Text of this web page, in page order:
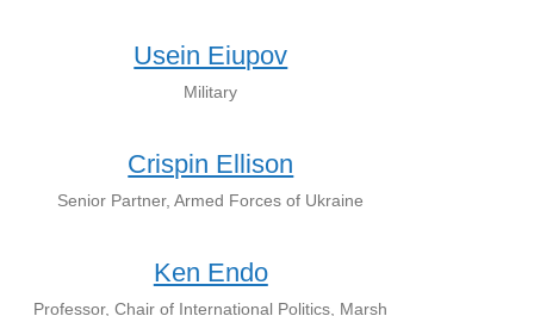
Usein Eiupov
Military
Crispin Ellison
Senior Partner, Armed Forces of Ukraine
Ken Endo
Professor, Chair of International Politics, Marsh